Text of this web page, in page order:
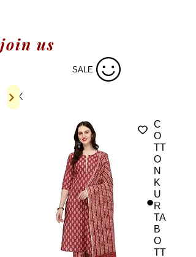
join us
SALE
C
O
TT
O
N
K
U
R
TA
B
O
TT